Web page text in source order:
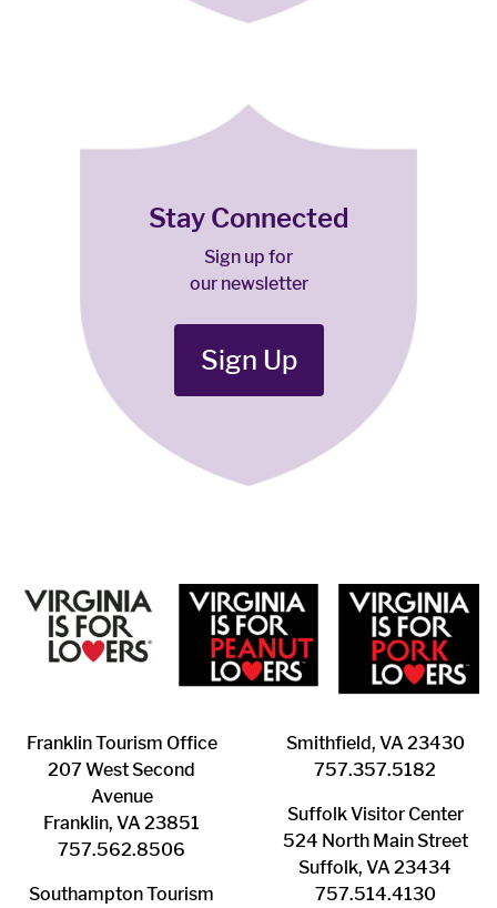
Stay Connected
Sign up for
our newsletter
Sign Up
Franklin ​Tourism Office
207 West Second
Avenue
Franklin, VA 23851
757.562.8506
Southampton ​Tourism
Smithfield, VA 23430
​757.357.5182
Suffolk ​Visitor Center
524 North Main Street
Suffolk, VA 23434
757.514.4130